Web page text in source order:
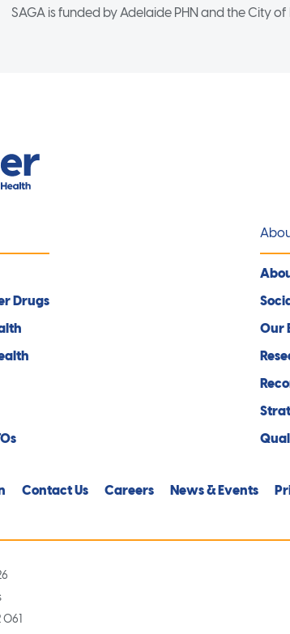
SAGA is funded by Adelaide PHN and the City
Drugs
Our
Contact Us Careers News & Events
061